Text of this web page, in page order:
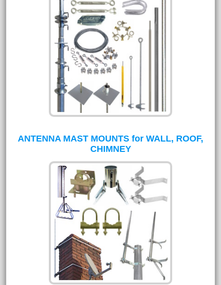
ANTENNA MAST MOUNTS for WALL, ROOF,
CHIMNEY